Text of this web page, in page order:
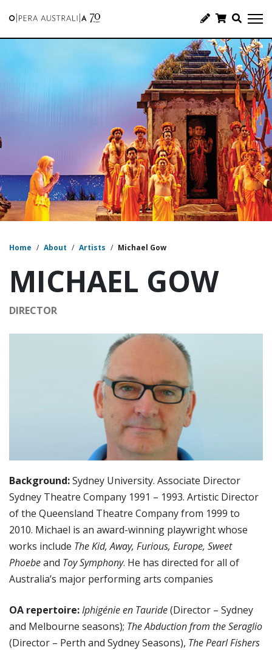
Home / About / Artists / Michael Gow
MICHAEL GOW
DIRECTOR
Background:Sydney University. Associate Director
Sydney Theatre Company 1991 – 1993. Artistic Director
of the Queensland Theatre Company from 1999 to
2010. Michael is an award-winning playwright whose
works include The Kid, Away, Furious, Europe, Sweet
Phoebeand Toy Symphony. He has directed for all of
Australia’s major performing arts companies
OA repertoire:Iphigénie en Tauride(Director – Sydney
and Melbourne seasons); The Abduction from the Seraglio
(Director – Perth and Sydney Seasons), The Pearl Fishers